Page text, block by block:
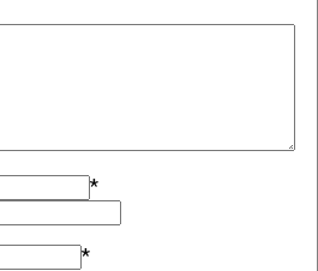
*
*